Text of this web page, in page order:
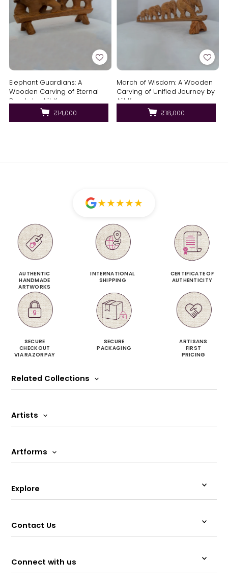
Elephant Guardians: A
Wooden Carving of Eternal
Bonds by Ajit Kumar
₹14,000
March of Wisdom: A Wooden
Carving of Unified Journey by
Ajit Kumar
₹18,000
★★★★★
AUTHENTIC
HANDMADE
ARTWORKS
INTERNATIONAL
SHIPPING
CERTIFICATE OF
AUTHENTICITY
SECURE
CHECKOUT
VIA RAZORPAY
SECURE
PACKAGING
ARTISANS
FIRST
PRICING
Related Collections
Artists
Artforms
Explore
Contact Us
Connect with us